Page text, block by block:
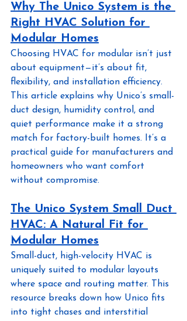
Why The Unico System is the
Right HVAC Solution for
Modular Homes
Choosing HVAC for modular isn’t just
about equipment—it’s about fit,
flexibility, and installation efficiency.
This article explains why Unico’s small-
duct design, humidity control, and
quiet performance make it a strong
match for factory-built homes. It’s a
practical guide for manufacturers and
homeowners who want comfort
without compromise.
The Unico System Small Duct
HVAC: A Natural Fit for
Modular Homes
Small-duct, high-velocity HVAC is
uniquely suited to modular layouts
where space and routing matter. This
resource breaks down how Unico fits
into tight chases and interstitial